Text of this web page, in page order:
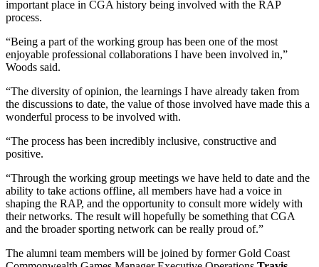
important place in CGA history being involved with the RAP
process.
“Being a part of the working group has been one of the most
enjoyable professional collaborations I have been involved in,”
Woods said.
“The diversity of opinion, the learnings I have already taken from
the discussions to date, the value of those involved have made this a
wonderful process to be involved with.
“The process has been incredibly inclusive, constructive and
positive.
“Through the working group meetings we have held to date and the
ability to take actions offline, all members have had a voice in
shaping the RAP, and the opportunity to consult more widely with
their networks. The result will hopefully be something that CGA
and the broader sporting network can be really proud of.”
The alumni team members will be joined by former Gold Coast